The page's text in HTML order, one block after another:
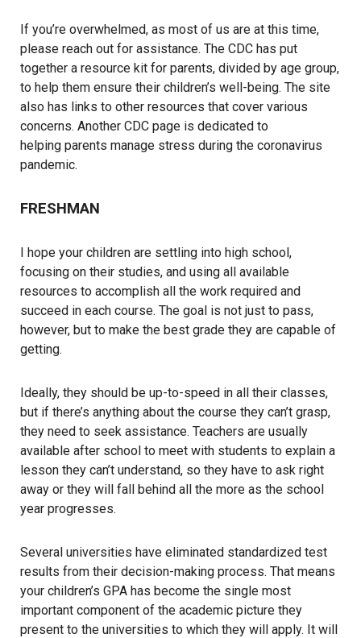
If you’re overwhelmed, as most of us are at this time,
please reach out for assistance. The CDC has put
together a resource kit for parents, divided by age group,
to help them ensure their children’s well-being. The site
also has links to other resources that cover various
concerns. Another CDC page is dedicated to
helping parents manage stress during the coronavirus
pandemic.
FRESHMAN
I hope your children are settling into high school,
focusing on their studies, and using all available
resources to accomplish all the work required and
succeed in each course. The goal is not just to pass,
however, but to make the best grade they are capable of
getting.
Ideally, they should be up-to-speed in all their classes,
but if there’s anything about the course they can’t grasp,
they need to seek assistance. Teachers are usually
available after school to meet with students to explain a
lesson they can’t understand, so they have to ask right
away or they will fall behind all the more as the school
year progresses.
Several universities have eliminated standardized test
results from their decision-making process. That means
your children’s GPA has become the single most
important component of the academic picture they
present to the universities to which they will apply. It will